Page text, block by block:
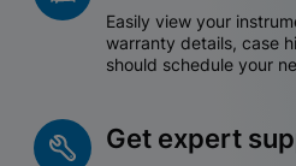
Easily view your
warranty details, case
should schedule your
Get expert